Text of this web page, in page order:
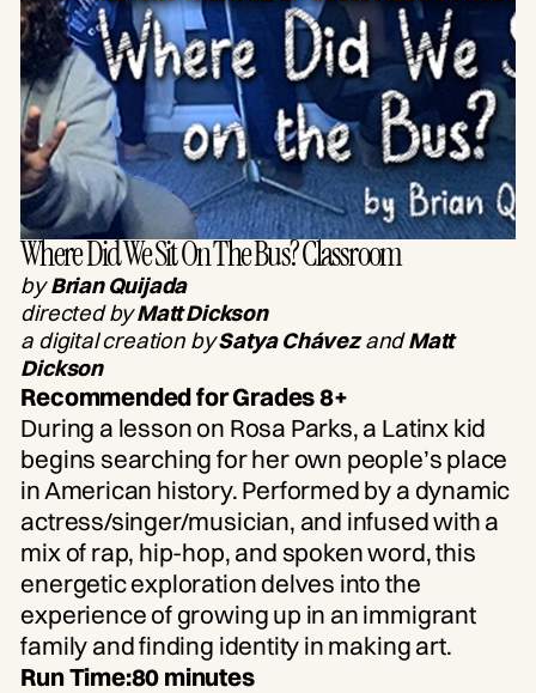
Where Did We Sit On The Bus? Classroom
byBrian Quijada
directed byMatt Dickson
a digital creation bySatya ChávezandMatt
Dickson
Recommended for Grades 8+
During a lesson on Rosa Parks, a Latinx kid
begins searching for her own people’s place
in American history. Performed by a dynamic
actress/singer/musician, and infused with a
mix of rap, hip-hop, and spoken word, this
energetic exploration delves into the
experience of growing up in an immigrant
family and finding identity in making art.
Run Time:80 minutes